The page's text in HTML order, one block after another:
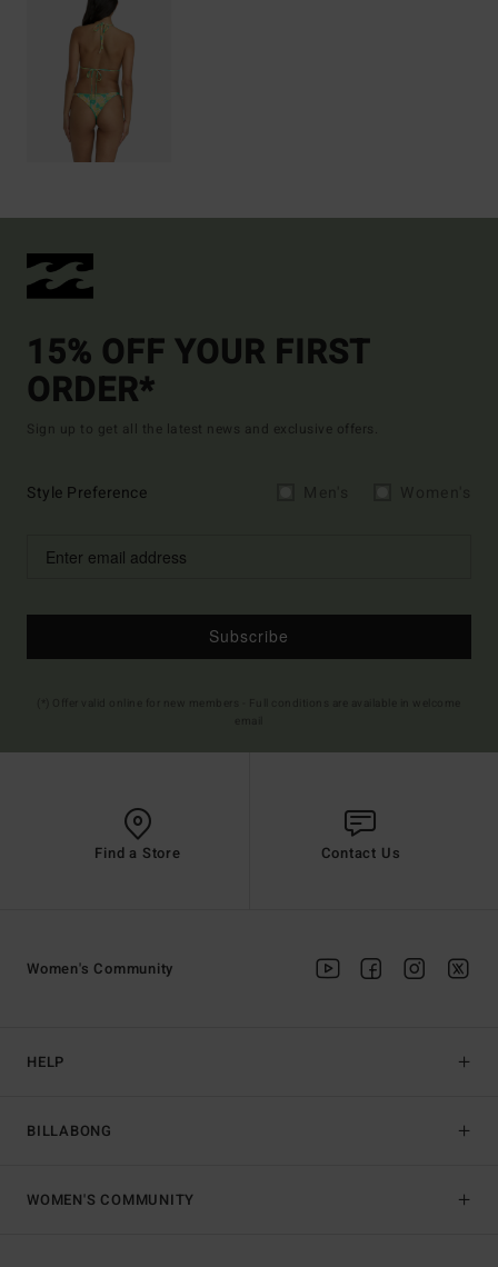
15% OFF YOUR FIRST
ORDER*
Sign up to get all the latest news and exclusive offers.
Style Preference
Subscribe
Find a Store Contact Us
HELP
BILLABONG
Women's Community
WOMEN'S COMMUNITY